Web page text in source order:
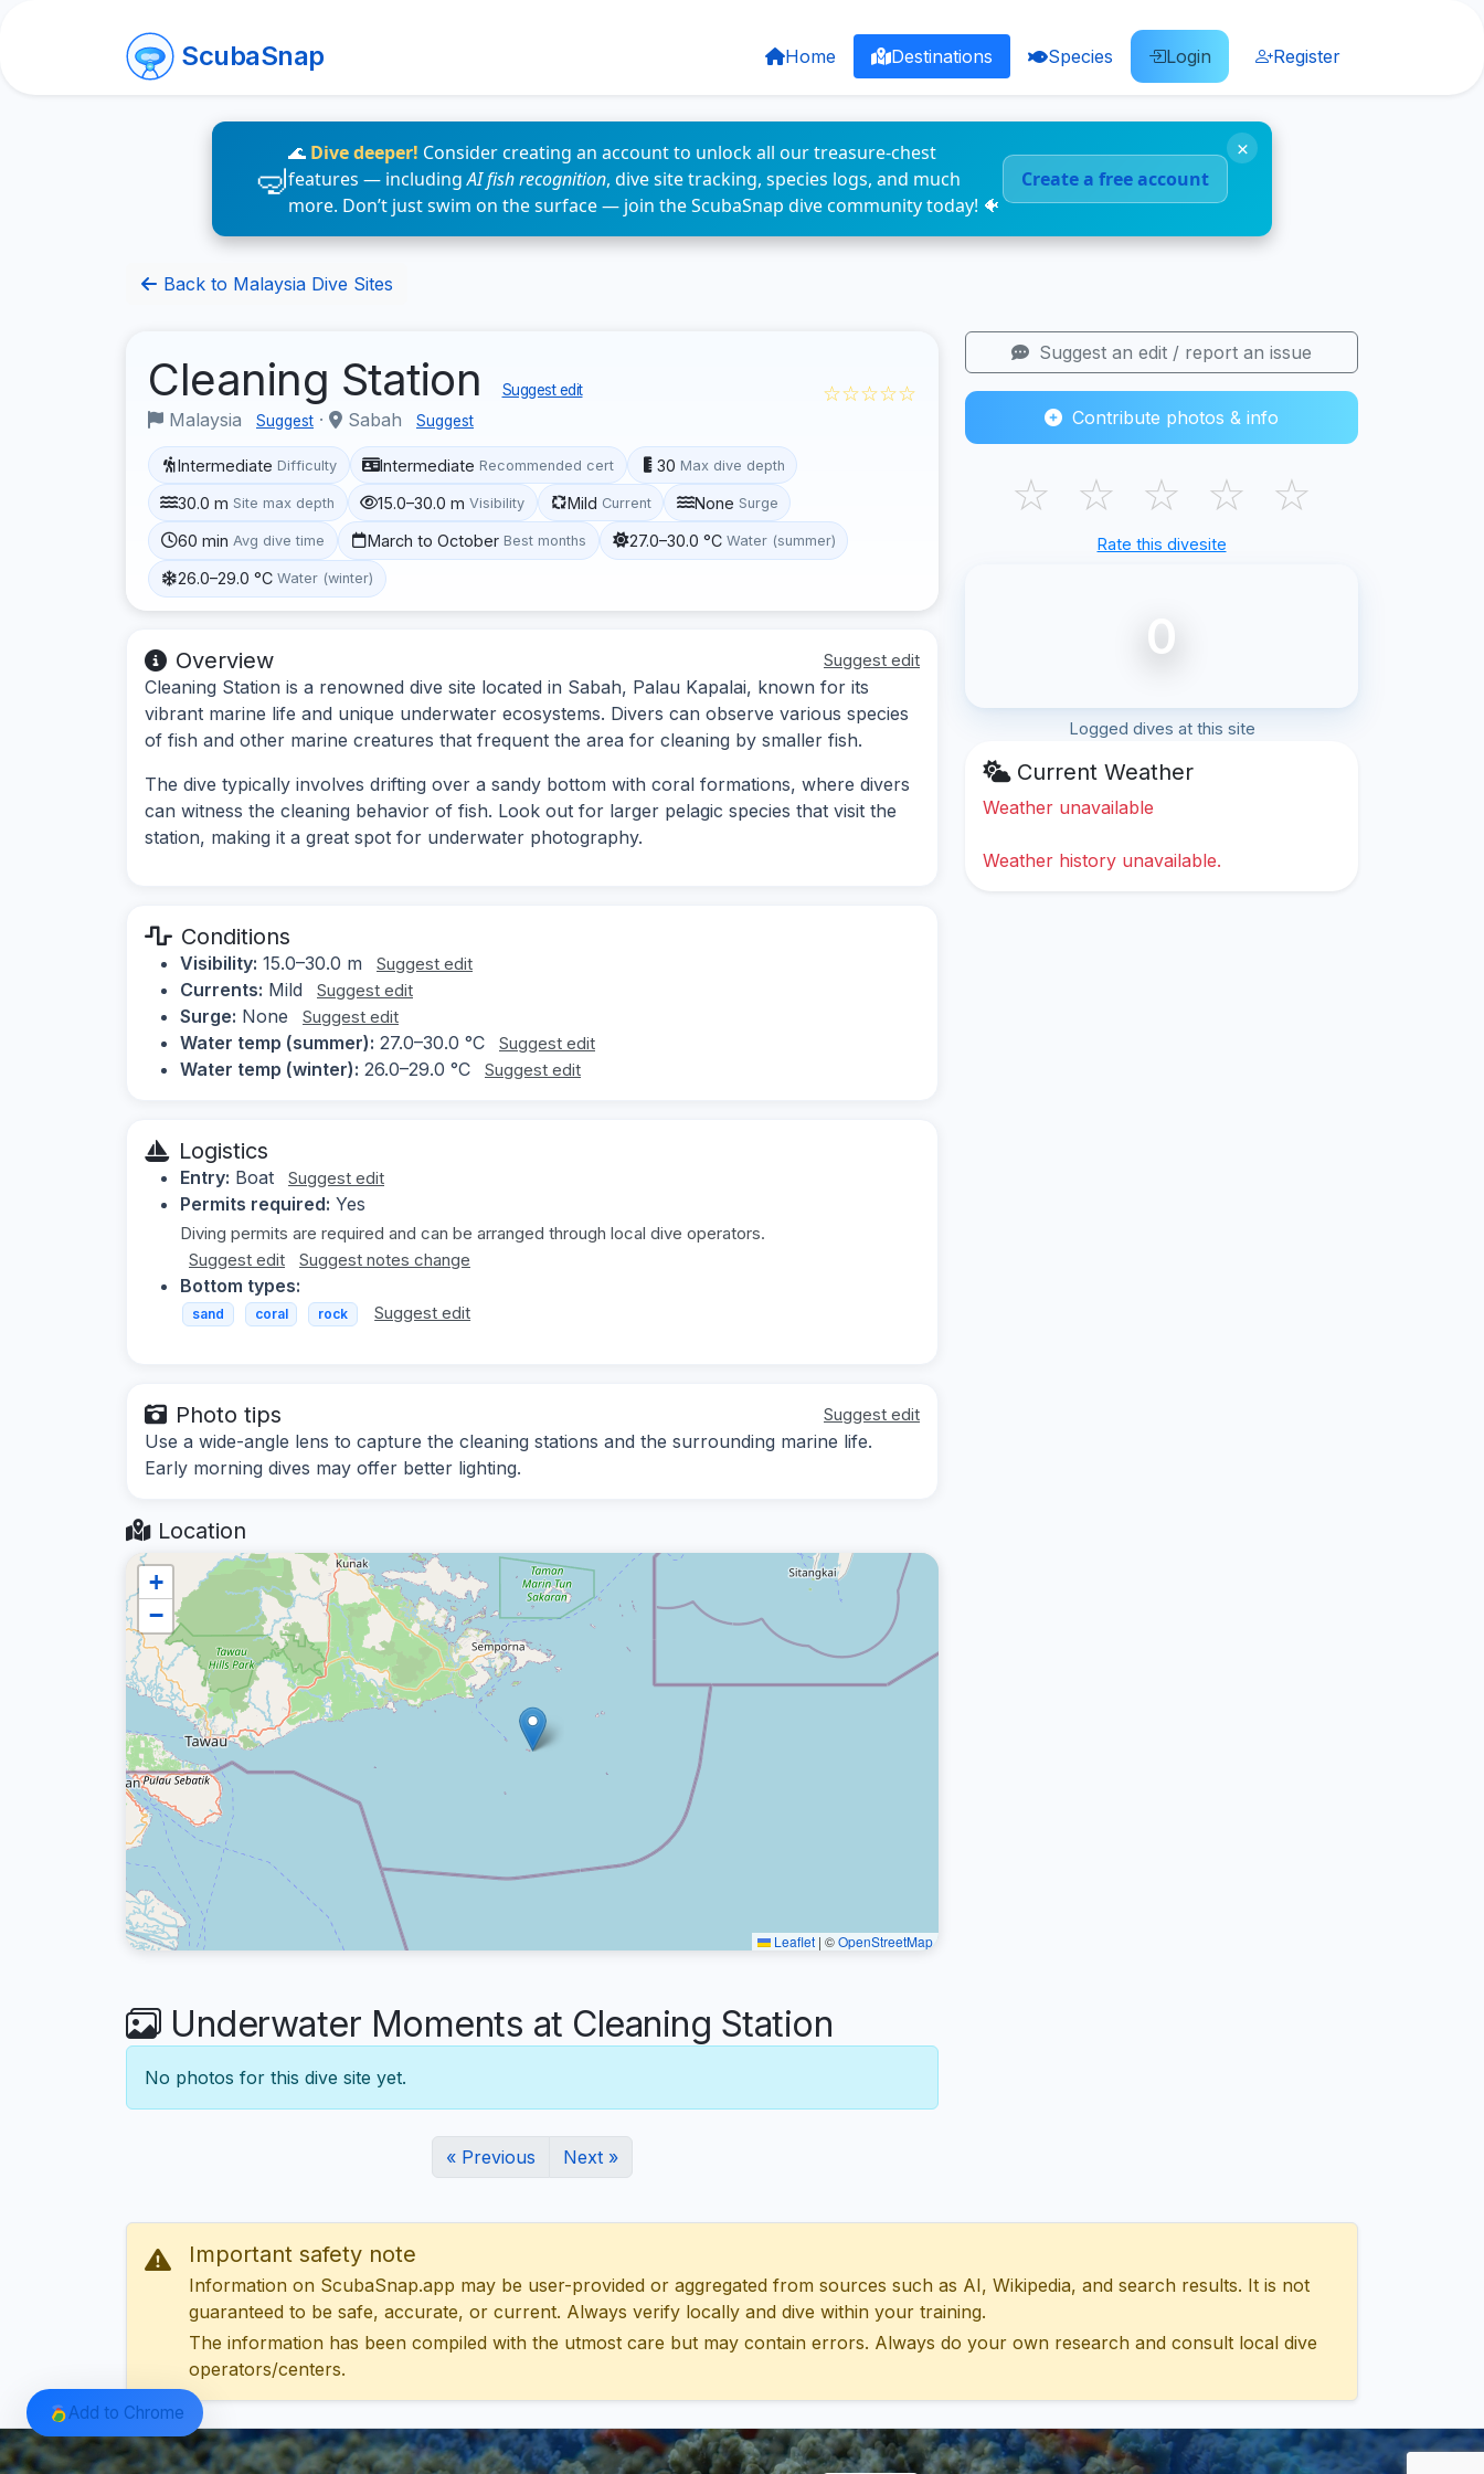
ScubaSnap Home Destinations Species Login Register
🌊 Dive deeper! Consider creating an account to unlock all our treasure-chest
features — includingAI fish recognition, dive site tracking, species logs, and much
more. Don’t just swim on the surface — join the ScubaSnap dive community today! 🐠
Create a free account
×
Back to Malaysia Dive Sites
Cleaning Station Suggest edit
Malaysia Suggest · Sabah Suggest
☆☆☆☆☆
Intermediate Difficulty Intermediate Recommended cert 30 Max dive depth
30.0 m Site max depth 15.0–30.0 m Visibility Mild Current None Surge
60 min Avg dive time March to October Best months 27.0–30.0 °C Water (summer)
26.0–29.0 °C Water (winter)
Overview Suggest edit
Cleaning Station is a renowned dive site located in Sabah, Palau Kapalai, known for its
vibrant marine life and unique underwater ecosystems. Divers can observe various species
of fish and other marine creatures that frequent the area for cleaning by smaller fish.
The dive typically involves drifting over a sandy bottom with coral formations, where divers
can witness the cleaning behavior of fish. Look out for larger pelagic species that visit the
station, making it a great spot for underwater photography.
Conditions
Visibility: 15.0–30.0 m Suggest edit
Currents: Mild Suggest edit
Surge: None Suggest edit
Water temp (summer): 27.0–30.0 °C Suggest edit
Water temp (winter): 26.0–29.0 °C Suggest edit
Logistics
Entry: Boat Suggest edit
Permits required: Yes
Diving permits are required and can be arranged through local dive operators.
Suggest edit
Suggest notes change
Bottom types:
sand coral rock Suggest edit
Photo tips Suggest edit
Use a wide-angle lens to capture the cleaning stations and the surrounding marine life.
Early morning dives may offer better lighting.
Location
+
−
Leaflet | ©OpenStreetMap
Underwater Moments at Cleaning Station
No photos for this dive site yet.
« Previous Next »
Suggest an edit / report an issue
Contribute photos & info
☆ ☆ ☆ ☆ ☆
Rate this divesite
0
Logged dives at this site
Current Weather
Weather unavailable
Weather history unavailable.
Important safety note
Information on ScubaSnap.app may be user-provided or aggregated from sources such as AI, Wikipedia, and search results. It is not
guaranteed to be safe, accurate, or current. Always verify locally and dive within your training.
The information has been compiled with the utmost care but may contain errors. Always do your own research and consult local dive
operators/centers.
Add to Chrome